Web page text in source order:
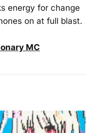
energy for change
on at full blast.
MC